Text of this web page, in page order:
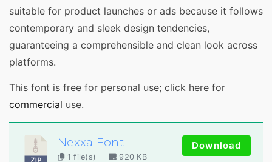
suitable for product launches or ads because it follows
contemporary and sleek design tendencies,
guaranteeing a comprehensible and clean look across
platforms.
This font is free for personal use; click here for
commercial use.
Nexxa Font
1 file(s) 920 KB
Download